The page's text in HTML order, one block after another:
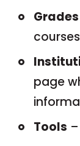
Grades
page
Tools